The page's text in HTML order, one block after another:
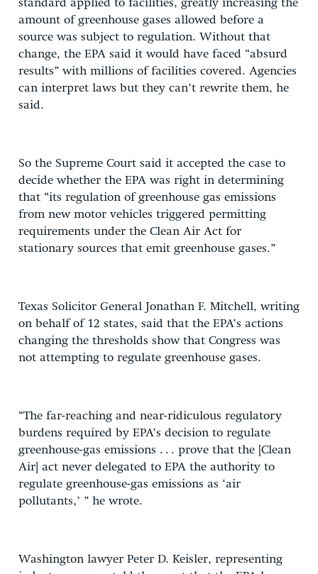
standard applied to facilities, greatly increasing the
amount of greenhouse gases allowed before a
source was subject to regulation. Without that
change, the EPA said it would have faced “absurd
results” with millions of facilities covered. Agencies
can interpret laws but they can’t rewrite them, he
said.
So the Supreme Court said it accepted the case to
decide whether the EPA was right in determining
that “its regulation of greenhouse gas emissions
from new motor vehicles triggered permitting
requirements under the Clean Air Act for
stationary sources that emit greenhouse gases.”
Texas Solicitor General Jonathan F. Mitchell, writing
on behalf of 12 states, said that the EPA’s actions
changing the thresholds show that Congress was
not attempting to regulate greenhouse gases.
“The far-reaching and near-ridiculous regulatory
burdens required by EPA’s decision to regulate
greenhouse-gas emissions . . . prove that the [Clean
Air] act never delegated to EPA the authority to
regulate greenhouse-gas emissions as ‘air
pollutants,’ ” he wrote.
Washington lawyer Peter D. Keisler, representing